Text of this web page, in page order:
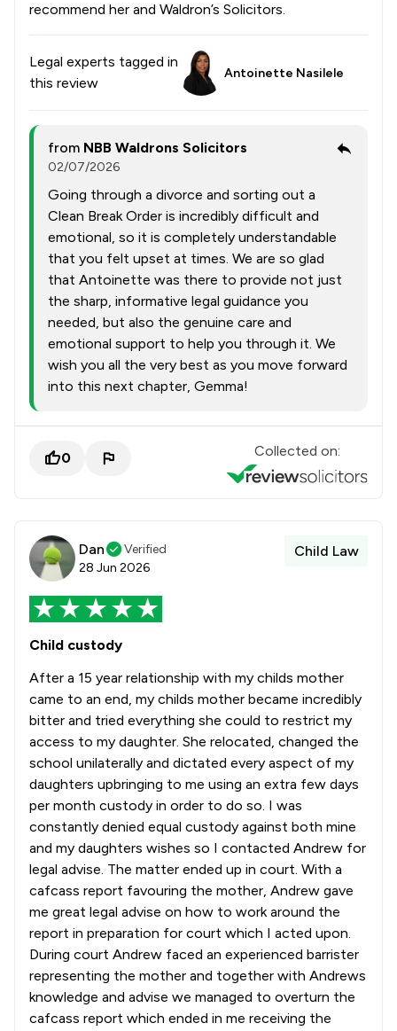
recommend her and Waldron’s Solicitors.
Legal experts tagged in
this review
Antoinette Nasilele
from NBB Waldrons Solicitors
02/07/2026
Going through a divorce and sorting out a
Clean Break Order is incredibly difficult and
emotional, so it is completely understandable
that you felt upset at times. We are so glad
that Antoinette was there to provide not just
the sharp, informative legal guidance you
needed, but also the genuine care and
emotional support to help you through it. We
wish you all the very best as you move forward
into this next chapter, Gemma!
0 Collected on:
Dan
Verified
28 Jun 2026
Child Law
Child custody
After a 15 year relationship with my childs mother
came to an end, my childs mother became incredibly
bitter and tried everything she could to restrict my
access to my daughter. She relocated, changed the
school unilaterally and dictated every aspect of my
daughters upbringing to me using an extra few days
per month custody in order to do so. I was
constantly denied equal custody against both mine
and my daughters wishes so I contacted Andrew for
legal advise. The matter ended up in court. With a
cafcass report favouring the mother, Andrew gave
me great legal advise on how to work around the
report in preparation for court which I acted upon.
During court Andrew faced an experienced barrister
representing the mother and together with Andrews
knowledge and advise we managed to overturn the
cafcass report which ended in me receiving the